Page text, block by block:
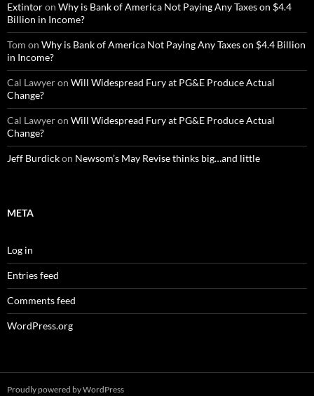
Extintoron Why is Bank of America Not Paying Any Taxes on $4.4
Billion in Income?
Tom on Why is Bank of America Not Paying Any Taxes on $4.4 Billion
in Income?
Cal Lawyeron Will Widespread Fury at PG&E Produce Actual
Change?
Cal Lawyeron Will Widespread Fury at PG&E Produce Actual
Change?
Jeff Burdickon Newsom’s May Revise thinks big…and little
META
Log in
Entries feed
Comments feed
WordPress.org
Proudly powered by WordPress